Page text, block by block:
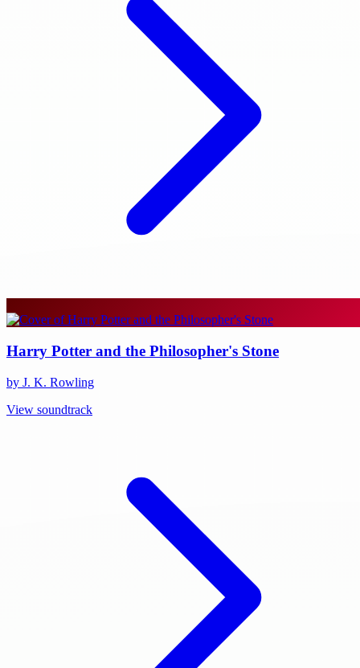
Harry Potter and the Philosopher's Stone
by J. K. Rowling
View soundtrack